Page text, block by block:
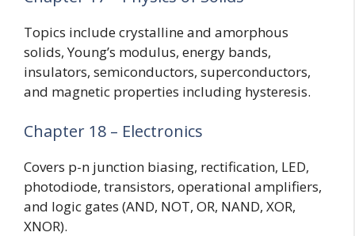
Topics include crystalline and amorphous
solids, Young’s modulus, energy bands,
insulators, semiconductors, superconductors,
and magnetic properties including hysteresis.
Chapter 18 – Electronics
Covers p-n junction biasing, rectification, LED,
photodiode, transistors, operational amplifiers,
and logic gates (AND, NOT, OR, NAND, XOR,
XNOR).